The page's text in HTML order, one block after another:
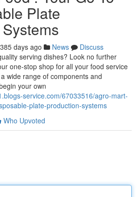
Plate
385 days ago News
Discuss
serving dishes? Look no further
one-stop shop for all your food service
wide range of components and
your own
service.com/67033516/agro-mart-
plate-production-systems
Who Upvoted